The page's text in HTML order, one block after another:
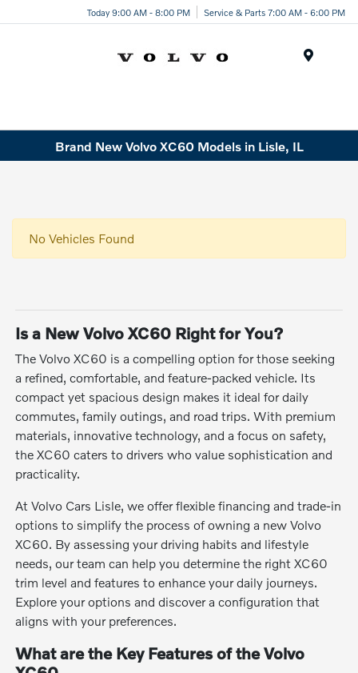
Today 9:00 AM - 8:00 PM Service & Parts 7:00 AM - 6:00 PM
Brand New Volvo XC60 Models in Lisle, IL
No Vehicles Found
Is a New Volvo XC60 Right for You?
The Volvo XC60 is a compelling option for those seeking
a refined, comfortable, and feature-packed vehicle. Its
compact yet spacious design makes it ideal for daily
commutes, family outings, and road trips. With premium
materials, innovative technology, and a focus on safety,
the XC60 caters to drivers who value sophistication and
practicality.
At Volvo Cars Lisle, we offer flexible financing and trade-in
options to simplify the process of owning a new Volvo
XC60. By assessing your driving habits and lifestyle
needs, our team can help you determine the right XC60
trim level and features to enhance your daily journeys.
Explore your options and discover a configuration that
aligns with your preferences.
What are the Key Features of the Volvo